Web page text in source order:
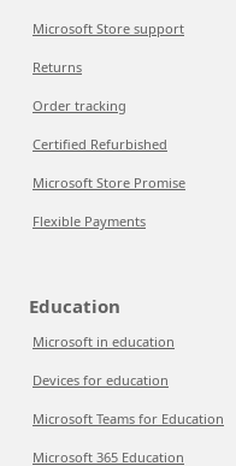
Microsoft Store support
Returns
Order tracking
Certified Refurbished
Microsoft Store Promise
Flexible Payments
Education
Microsoft in education
Devices for education
Microsoft Teams for Education
Microsoft 365 Education